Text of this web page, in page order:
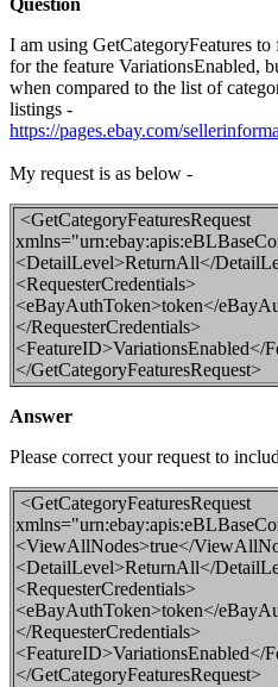
Question
I am using GetCategoryFeatures
for the feature VariationsEnabled,
when compared to the list of
listings -
https://pages.ebay.com/
My request is as below -
<GetCategoryFeaturesRequest
<DetailLevel>ReturnAll</
<RequesterCredentials>
<eBayAuthToken>token</
</RequesterCredentials>
<FeatureID>VariationsEnabled</
</GetCategoryFeaturesRequest>
Answer
Please correct your request to
<GetCategoryFeaturesRequest
<ViewAllNodes>true</
<DetailLevel>ReturnAll</
<RequesterCredentials>
<eBayAuthToken>token</
</RequesterCredentials>
<FeatureID>VariationsEnabled</
</GetCategoryFeaturesRequest>